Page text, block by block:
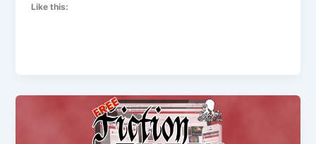
Like this: